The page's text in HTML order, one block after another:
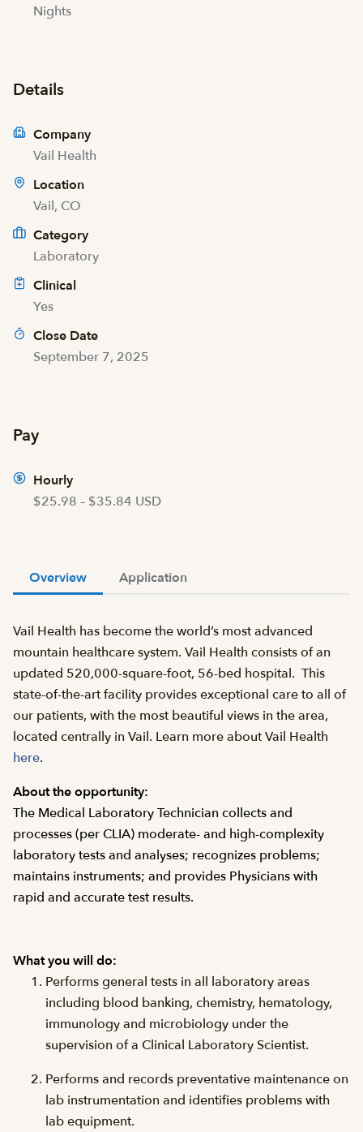
Nights
Details
Company
Vail Health
Location
Vail, CO
Category
Laboratory
Clinical
Yes
Close Date
September 7, 2025
Pay
Hourly
$25.98 – $35.84 USD
Overview Application
Vail Health has become the world’s most advanced
mountain healthcare system. Vail Health consists of an
updated 520,000-square-foot, 56-bed hospital. This
state-of-the-art facility provides exceptional care to all of
our patients, with the most beautiful views in the area,
located centrally in Vail. Learn more about Vail Health
here.
About the opportunity:
The Medical Laboratory Technician collects and
processes (per CLIA) moderate- and high-complexity
laboratory tests and analyses; recognizes problems;
maintains instruments; and provides Physicians with
rapid and accurate test results.
What you will do:
Performs general tests in all laboratory areas
including blood banking, chemistry, hematology,
immunology and microbiology under the
supervision of a Clinical Laboratory Scientist.
Performs and records preventative maintenance on
lab instrumentation and identifies problems with
lab equipment.